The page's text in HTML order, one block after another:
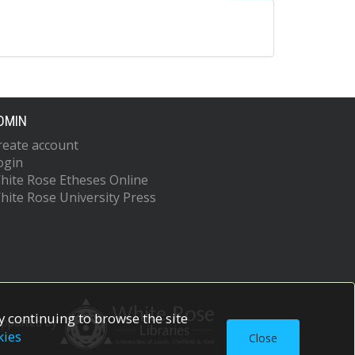
account
Rose Etheses Online
Rose University Press
by
continuing to browse the site
Close